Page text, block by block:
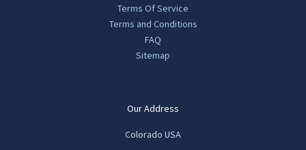
Terms Of Service
Terms and Conditions
FAQ
Sitemap
Our Address
Colorado USA